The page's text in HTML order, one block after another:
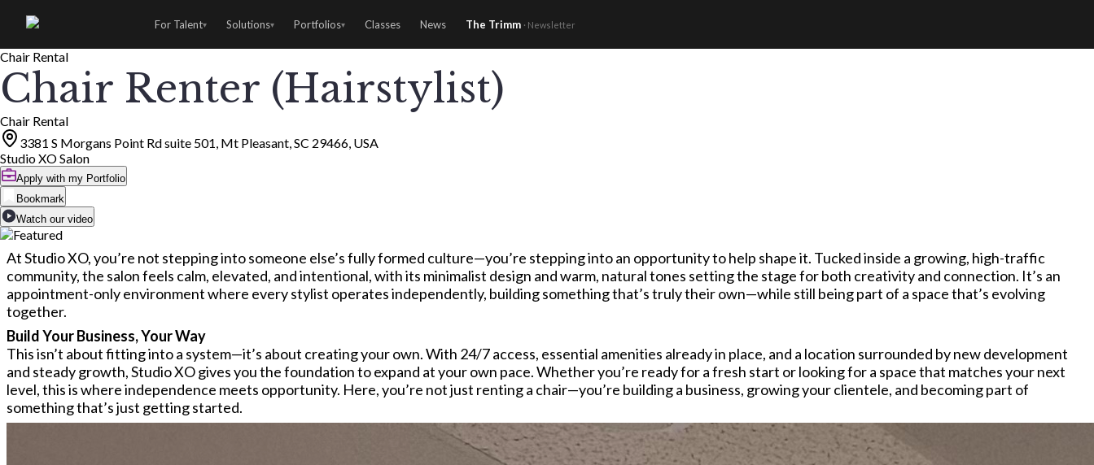
For Talent▾ Solutions▾ Portfolios▾ Classes News The Trimm · Newsletter
Chair Rental
Chair Renter (Hairstylist)
Chair Rental
3381 S Morgans Point Rd suite 501, Mt Pleasant, SC 29466, USA
Studio XO Salon
Apply with my Portfolio
Bookmark
Watch our video
At Studio XO, you’re not stepping into someone else’s fully formed culture—you’re stepping into an opportunity to help shape it. Tucked inside a growing, high-traffic
community, the salon feels calm, elevated, and intentional, with its minimalist design and warm, natural tones setting the stage for both creativity and connection. It’s an
appointment-only environment where every stylist operates independently, building something that’s truly their own—while still being part of a space that’s evolving
together.
Build Your Business, Your Way
This isn’t about fitting into a system—it’s about creating your own. With 24/7 access, essential amenities already in place, and a location surrounded by new development
and steady growth, Studio XO gives you the foundation to expand at your own pace. Whether you’re ready for a fresh start or looking for a space that matches your next
level, this is where independence meets opportunity. Here, you’re not just renting a chair—you’re building a business, growing your clientele, and becoming part of
something that’s just getting started.